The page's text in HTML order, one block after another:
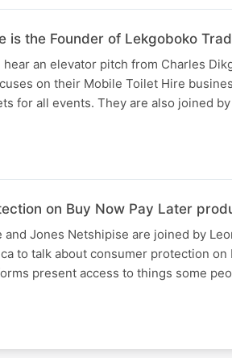
is the Founder of Lekgoboko
an elevator pitch from Charles
on their Mobile Toilet Hire
for all events. They are also joined
on Buy Now Pay Later
Jones Netshipise are joined by
to talk about consumer protection on
present access to things some